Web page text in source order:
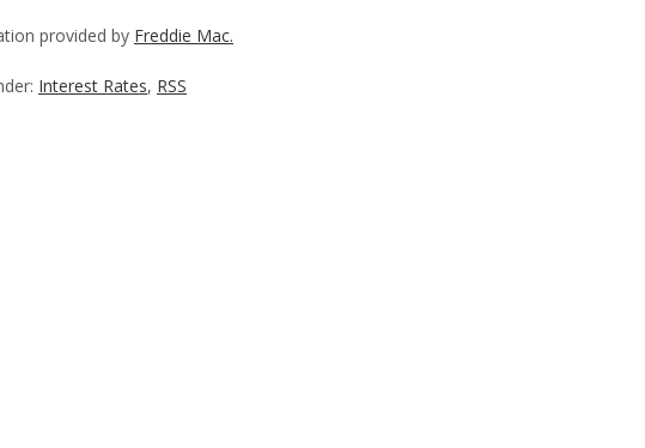
provided by Freddie Mac.
Interest Rates, RSS